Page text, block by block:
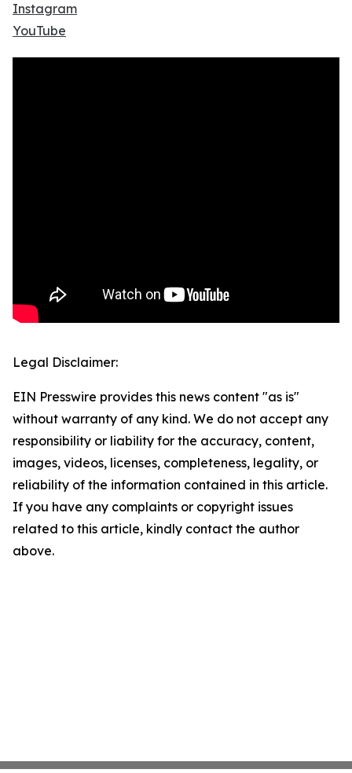
Instagram
YouTube
Legal Disclaimer:
EIN Presswire provides this news content "as is"
without warranty of any kind. We do not accept any
responsibility or liability for the accuracy, content,
images, videos, licenses, completeness, legality, or
reliability of the information contained in this article.
If you have any complaints or copyright issues
related to this article, kindly contact the author
above.